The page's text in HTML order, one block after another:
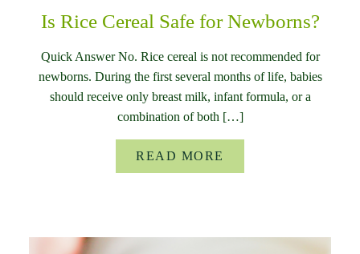
Is Rice Cereal Safe for Newborns?
Quick Answer No. Rice cereal is not recommended for
newborns. During the first several months of life, babies
should receive only breast milk, infant formula, or a
combination of both […]
READ MORE